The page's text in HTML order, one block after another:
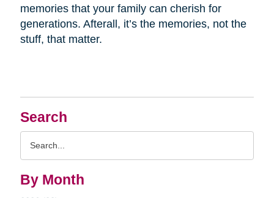
Search
By Month
memories that your family can cherish for
generations. Afterall, it’s the memories, not the
stuff, that matter.